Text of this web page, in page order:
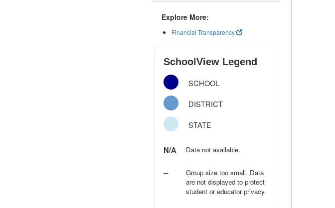
Explore More:
Financial Transparency
SchoolView Legend
SCHOOL
DISTRICT
STATE
N/A Data not available.
--
Group size too small. Data
are not displayed to protect
student or educator privacy.